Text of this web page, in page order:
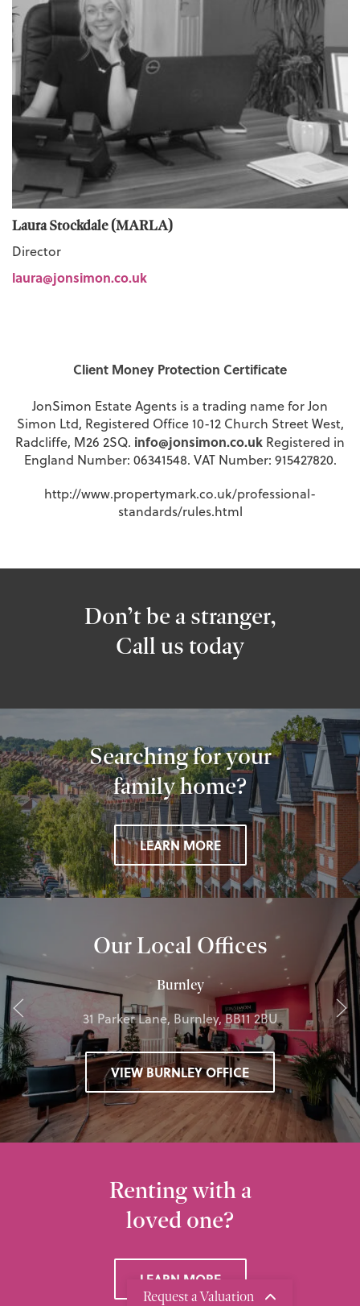
Laura Stockdale (MARLA)
Director
laura@jonsimon.co.uk
Client Money Protection Certificate
JonSimon Estate Agents is a trading name for Jon
Simon Ltd, Registered Office 10-12 Church Street West,
Radcliffe, M26 2SQ. info@jonsimon.co.uk Registered in
England Number: 06341548. VAT Number: 915427820.
http://www.propertymark.co.uk/professional-
standards/rules.html
Don’t be a stranger,
Call us today
Searching for your
family home?
LEARN MORE
Our Local Offices
Burnley
31 Parker Lane, Burnley, BB11 2BU
VIEW BURNLEY OFFICE
Renting with a
loved one?
LEARN MORE
Request a Valuation